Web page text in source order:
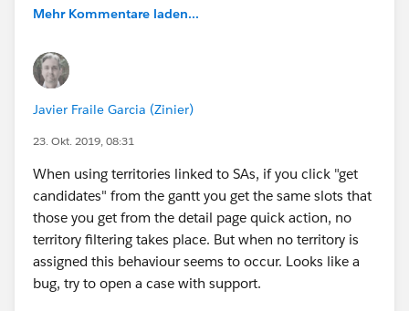
Mehr Kommentare laden...
Javier Fraile Garcia (Zinier)
23. Okt. 2019, 08:31
When using territories linked to SAs, if you click "get
candidates" from the gantt you get the same slots that
those you get from the detail page quick action, no
territory filtering takes place. But when no territory is
assigned this behaviour seems to occur. Looks like a
bug, try to open a case with support.